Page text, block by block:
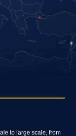
to large scale, from